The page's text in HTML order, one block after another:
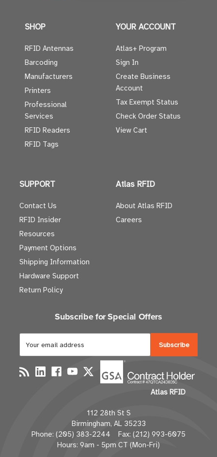
SHOP
RFID Antennas
Barcoding
Manufacturers
Printers
Professional
Services
RFID Readers
RFID Tags
YOUR ACCOUNT
Atlas+ Program
Sign In
Create Business
Account
Tax Exempt Status
Check Order Status
View Cart
SUPPORT
Contact Us
RFID Insider
Resources
Payment Options
Shipping Information
Hardware Support
Return Policy
Atlas RFID
About Atlas RFID
Careers
Subscribe for Special Offers
a
i
l
d
d
r
e
Atlas RFID
112 28th St S
Birmingham, AL 35233
Phone: (205) 383-2244 Fax: (212) 993-6075
Hours: 9am - 5pm CT (Mon-Fri)